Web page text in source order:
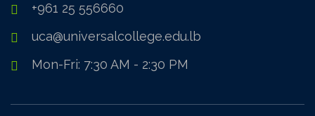
+961 25 556660
uca@universalcollege.edu.lb
Mon-Fri: 7:30 AM - 2:30 PM